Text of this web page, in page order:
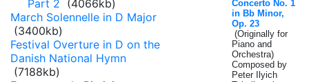
Part 2 (4066kb)
March Solennelle in D Major
(3400kb)
Festival Overture in D on the
Danish National Hymn
(7188kb)
Concerto No. 1
in Bb Minor,
Op. 23
(Originally for
Piano and
Orchestra)
Composed by
Peter Ilyich